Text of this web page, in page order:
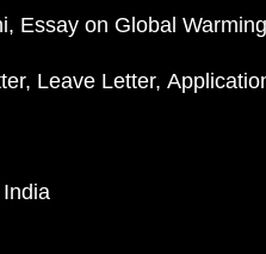
Essay on Global Warming
Leave Letter